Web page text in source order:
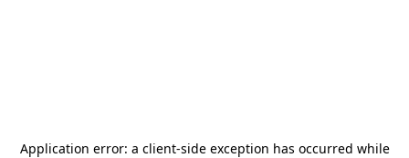
Application error: a client-side exception has occurred while